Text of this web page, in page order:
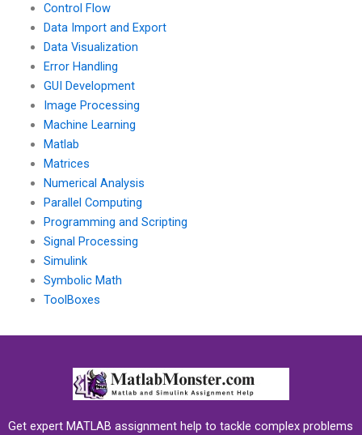
Control Flow
Data Import and Export
Data Visualization
Error Handling
GUI Development
Image Processing
Machine Learning
Matlab
Matrices
Numerical Analysis
Parallel Computing
Programming and Scripting
Signal Processing
Simulink
Symbolic Math
ToolBoxes
Get expert MATLAB assignment help to tackle complex problems